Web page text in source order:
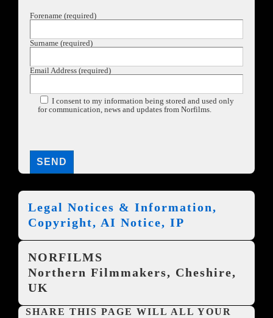
Forename (required)
Surname (required)
Email Address (required)
I consent to my information being stored and used only
for communication, news and updates from Norfilms.
Legal Notices & Information,
Copyright, AI Notice, IP
NORFILMS
Northern Filmmakers, Cheshire,
UK
SHARE THIS PAGE WILL ALL YOUR